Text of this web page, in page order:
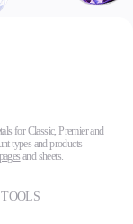
for Classic, Premier and
types and products
and sheets.